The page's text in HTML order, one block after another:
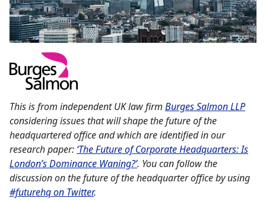
This is from independent UK law firm Burges Salmon LLP
considering issues that will shape the future of the
headquartered office and which are identified in our
research paper: ‘The Future of Corporate Headquarters: Is
London’s Dominance Waning?’. You can follow the
discussion on the future of the headquarter office by using
#futurehq on Twitter.